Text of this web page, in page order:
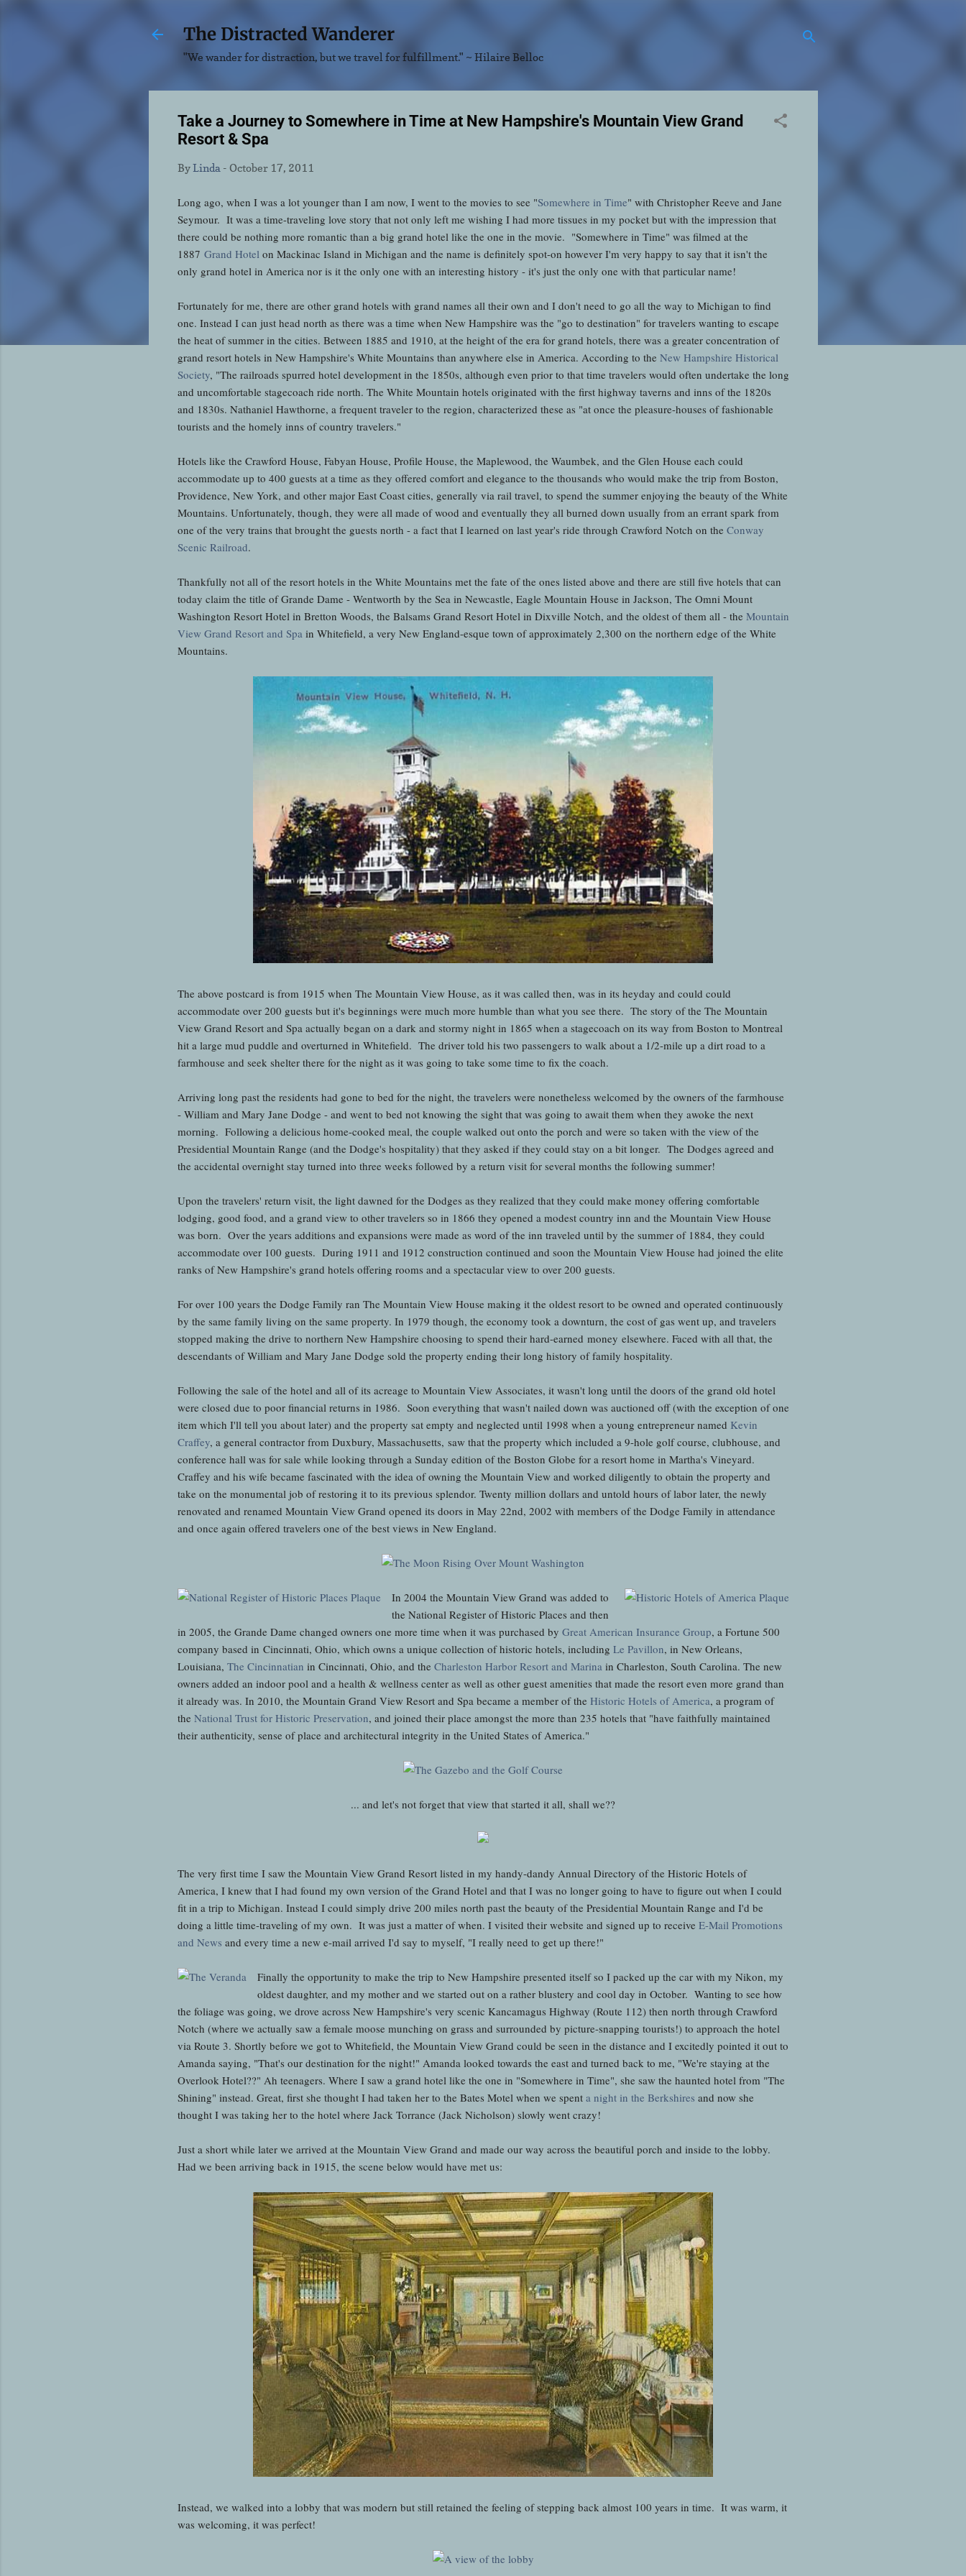
The Distracted Wanderer
"We wander for distraction, but we travel for fulfillment." ~ Hilaire Belloc
Take a Journey to Somewhere in Time at New Hampshire's Mountain View Grand
Resort & Spa
ByLinda - October 17, 2011
Long ago, when I was a lot younger than I am now, I went to the movies to see "Somewhere in Time" with Christopher Reeve and Jane
Seymour. It was a time-traveling love story that not only left me wishing I had more tissues in my pocket but with the impression that
there could be nothing more romantic than a big grand hotel like the one in the movie. "Somewhere in Time" was filmed at the
1887 Grand Hotel on Mackinac Island in Michigan and the name is definitely spot-on however I'm very happy to say that it isn't the
only grand hotel in America nor is it the only one with an interesting history - it's just the only one with that particular name!
Fortunately for me, there are other grand hotels with grand names all their own and I don't need to go all the way to Michigan to find
one. Instead I can just head north as there was a time when New Hampshire was the "go to destination" for travelers wanting to escape
the heat of summer in the cities. Between 1885 and 1910, at the height of the era for grand hotels, there was a greater concentration of
grand resort hotels in New Hampshire's White Mountains than anywhere else in America. According to the New Hampshire Historical
Society, "The railroads spurred hotel development in the 1850s, although even prior to that time travelers would often undertake the long
and uncomfortable stagecoach ride north. The White Mountain hotels originated with the first highway taverns and inns of the 1820s
and 1830s. Nathaniel Hawthorne, a frequent traveler to the region, characterized these as "at once the pleasure-houses of fashionable
tourists and the homely inns of country travelers."
Hotels like the Crawford House, Fabyan House, Profile House, the Maplewood, the Waumbek, and the Glen House each could
accommodate up to 400 guests at a time as they offered comfort and elegance to the thousands who would make the trip from Boston,
Providence, New York, and other major East Coast cities, generally via rail travel, to spend the summer enjoying the beauty of the White
Mountains. Unfortunately, though, they were all made of wood and eventually they all burned down usually from an errant spark from
one of the very trains that brought the guests north - a fact that I learned on last year's ride through Crawford Notch on the Conway
Scenic Railroad.
Thankfully not all of the resort hotels in the White Mountains met the fate of the ones listed above and there are still five hotels that can
today claim the title of Grande Dame - Wentworth by the Sea in Newcastle, Eagle Mountain House in Jackson, The Omni Mount
Washington Resort Hotel in Bretton Woods, the Balsams Grand Resort Hotel in Dixville Notch, and the oldest of them all - the Mountain
View Grand Resort and Spa in Whitefield, a very New England-esque town of approximately 2,300 on the northern edge of the White
Mountains.
The above postcard is from 1915 when The Mountain View House, as it was called then, was in its heyday and could could
accommodate over 200 guests but it's beginnings were much more humble than what you see there. The story of the The Mountain
View Grand Resort and Spa actually began on a dark and stormy night in 1865 when a stagecoach on its way from Boston to Montreal
hit a large mud puddle and overturned in Whitefield. The driver told his two passengers to walk about a 1/2-mile up a dirt road to a
farmhouse and seek shelter there for the night as it was going to take some time to fix the coach.
Arriving long past the residents had gone to bed for the night, the travelers were nonetheless welcomed by the owners of the farmhouse
- William and Mary Jane Dodge - and went to bed not knowing the sight that was going to await them when they awoke the next
morning. Following a delicious home-cooked meal, the couple walked out onto the porch and were so taken with the view of the
Presidential Mountain Range (and the Dodge's hospitality) that they asked if they could stay on a bit longer. The Dodges agreed and
the accidental overnight stay turned into three weeks followed by a return visit for several months the following summer!
Upon the travelers' return visit, the light dawned for the Dodges as they realized that they could make money offering comfortable
lodging, good food, and a grand view to other travelers so in 1866 they opened a modest country inn and the Mountain View House
was born. Over the years additions and expansions were made as word of the inn traveled until by the summer of 1884, they could
accommodate over 100 guests. During 1911 and 1912 construction continued and soon the Mountain View House had joined the elite
ranks of New Hampshire's grand hotels offering rooms and a spectacular view to over 200 guests.
For over 100 years the Dodge Family ran The Mountain View House making it the oldest resort to be owned and operated continuously
by the same family living on the same property. In 1979 though, the economy took a downturn, the cost of gas went up, and travelers
stopped making the drive to northern New Hampshire choosing to spend their hard-earned money elsewhere. Faced with all that, the
descendants of William and Mary Jane Dodge sold the property ending their long history of family hospitality.
Following the sale of the hotel and all of its acreage to Mountain View Associates, it wasn't long until the doors of the grand old hotel
were closed due to poor financial returns in 1986. Soon everything that wasn't nailed down was auctioned off (with the exception of one
item which I'll tell you about later) and the property sat empty and neglected until 1998 when a young entrepreneur named Kevin
Craffey, a general contractor from Duxbury, Massachusetts, saw that the property which included a 9-hole golf course, clubhouse, and
conference hall was for sale while looking through a Sunday edition of the Boston Globe for a resort home in Martha's Vineyard.
Craffey and his wife became fascinated with the idea of owning the Mountain View and worked diligently to obtain the property and
take on the monumental job of restoring it to its previous splendor. Twenty million dollars and untold hours of labor later, the newly
renovated and renamed Mountain View Grand opened its doors in May 22nd, 2002 with members of the Dodge Family in attendance
and once again offered travelers one of the best views in New England.
In 2004 the Mountain View Grand was added to
the National Register of Historic Places and then
in 2005, the Grande Dame changed owners one more time when it was purchased by Great American Insurance Group, a Fortune 500
company based in Cincinnati, Ohio, which owns a unique collection of historic hotels, including Le Pavillon, in New Orleans,
Louisiana, The Cincinnatian in Cincinnati, Ohio, and the Charleston Harbor Resort and Marina in Charleston, South Carolina. The new
owners added an indoor pool and a health & wellness center as well as other guest amenities that made the resort even more grand than
it already was. In 2010, the Mountain Grand View Resort and Spa became a member of the Historic Hotels of America, a program of
the National Trust for Historic Preservation, and joined their place amongst the more than 235 hotels that "have faithfully maintained
their authenticity, sense of place and architectural integrity in the United States of America."
... and let's not forget that view that started it all, shall we??
The very first time I saw the Mountain View Grand Resort listed in my handy-dandy Annual Directory of the Historic Hotels of
America, I knew that I had found my own version of the Grand Hotel and that I was no longer going to have to figure out when I could
fit in a trip to Michigan. Instead I could simply drive 200 miles north past the beauty of the Presidential Mountain Range and I'd be
doing a little time-traveling of my own. It was just a matter of when. I visited their website and signed up to receive E-Mail Promotions
and News and every time a new e-mail arrived I'd say to myself, "I really need to get up there!"
Finally the opportunity to make the trip to New Hampshire presented itself so I packed up the car with my Nikon, my
oldest daughter, and my mother and we started out on a rather blustery and cool day in October. Wanting to see how
the foliage was going, we drove across New Hampshire's very scenic Kancamagus Highway (Route 112) then north through Crawford
Notch (where we actually saw a female moose munching on grass and surrounded by picture-snapping tourists!) to approach the hotel
via Route 3. Shortly before we got to Whitefield, the Mountain View Grand could be seen in the distance and I excitedly pointed it out to
Amanda saying, "That's our destination for the night!" Amanda looked towards the east and turned back to me, "We're staying at the
Overlook Hotel??" Ah teenagers. Where I saw a grand hotel like the one in "Somewhere in Time", she saw the haunted hotel from "The
Shining" instead. Great, first she thought I had taken her to the Bates Motel when we spent a night in the Berkshires and now she
thought I was taking her to the hotel where Jack Torrance (Jack Nicholson) slowly went crazy!
Just a short while later we arrived at the Mountain View Grand and made our way across the beautiful porch and inside to the lobby.
Had we been arriving back in 1915, the scene below would have met us:
Instead, we walked into a lobby that was modern but still retained the feeling of stepping back almost 100 years in time. It was warm, it
was welcoming, it was perfect!